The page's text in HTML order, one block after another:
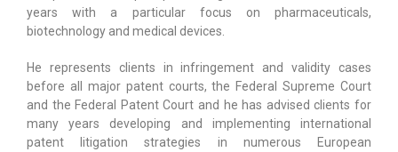
years with a particular focus on pharmaceuticals,
biotechnology and medical devices.
He represents clients in infringement and validity cases
before all major patent courts, the Federal Supreme Court
and the Federal Patent Court and he has advised clients for
many years developing and implementing international
patent litigation strategies in numerous European